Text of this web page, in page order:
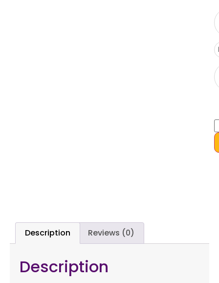
Description Reviews (0)
Description